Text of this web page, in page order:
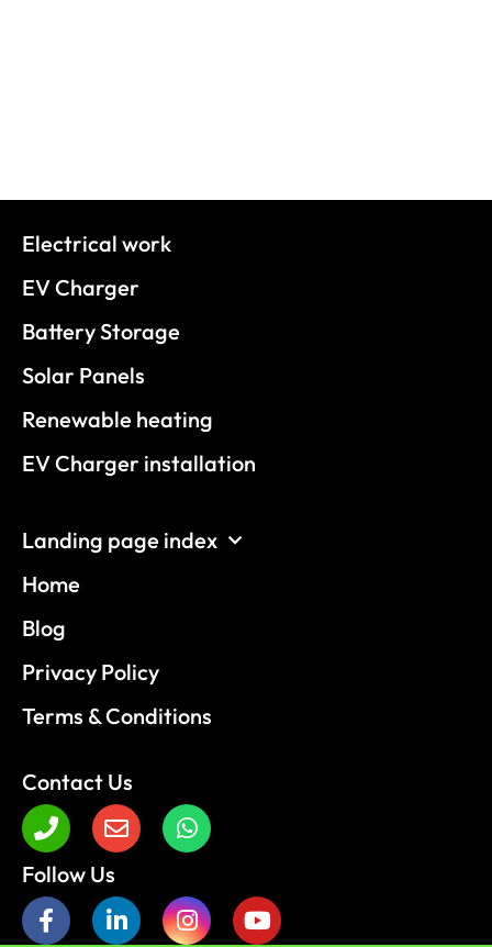
Electrical work
EV Charger
Battery Storage
Solar Panels
Renewable heating
EV Charger installation
Landing page index
Home
Blog
Privacy Policy
Terms & Conditions
Contact Us
Follow Us